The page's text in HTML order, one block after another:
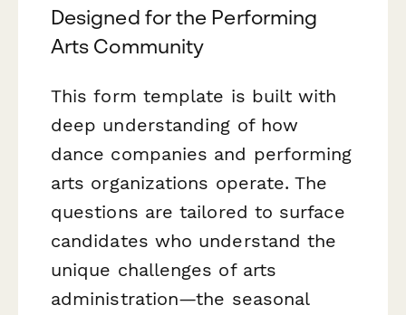
Designed for the Performing
Arts Community
This form template is built with
deep understanding of how
dance companies and performing
arts organizations operate. The
questions are tailored to surface
candidates who understand the
unique challenges of arts
administration—the seasonal